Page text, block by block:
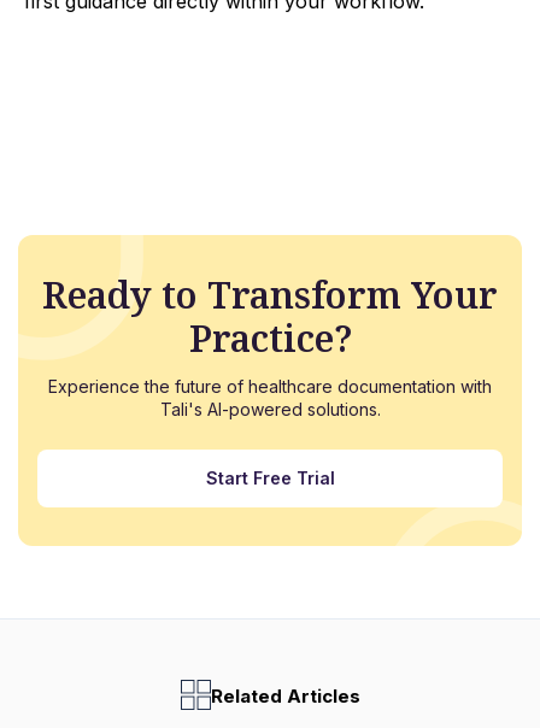
Ready to Transform Your
Practice?
Experience the future of healthcare documentation with
Tali's AI-powered solutions.
Start Free Trial
Related Articles